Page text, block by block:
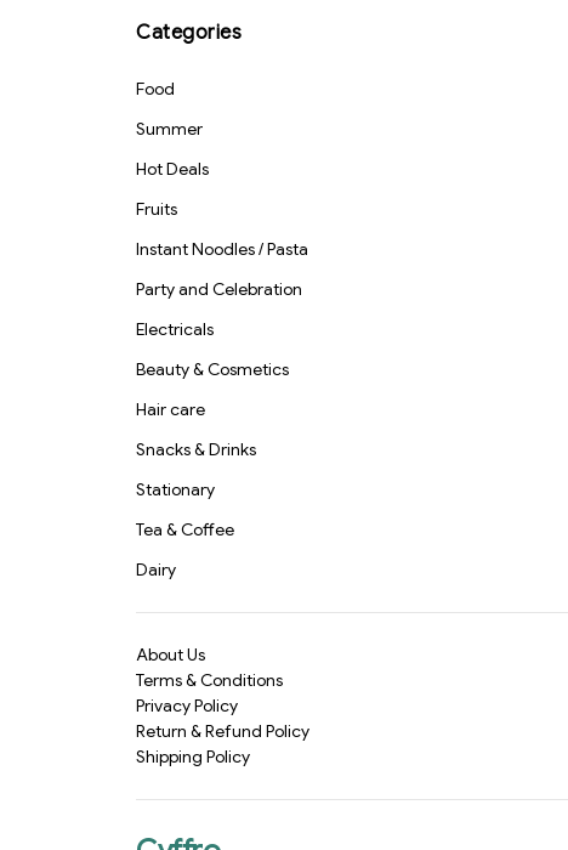
Categories
Food
Summer
Hot Deals
Fruits
Instant Noodles / Pasta
Party and Celebration
Electricals
Beauty & Cosmetics
Hair care
Snacks & Drinks
Stationary
Tea & Coffee
Dairy
About Us
Terms & Conditions
Privacy Policy
Return & Refund Policy
Shipping Policy